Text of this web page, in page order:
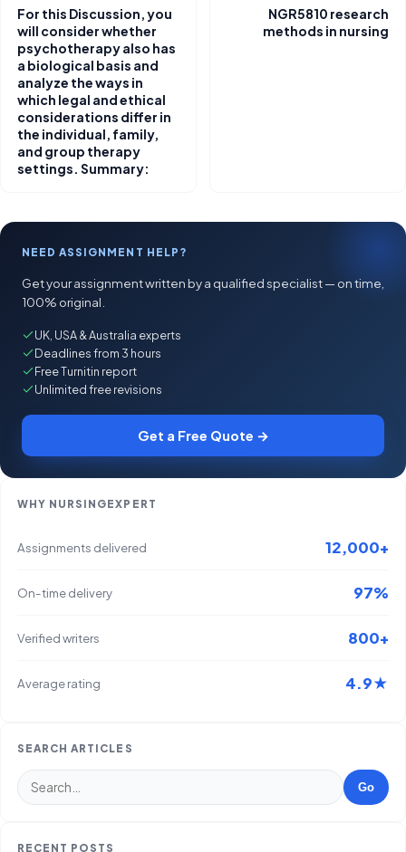
For this Discussion, you
will consider whether
psychotherapy also has
a biological basis and
analyze the ways in
which legal and ethical
considerations differ in
the individual, family,
and group therapy
settings. Summary:
NGR5810 research
methods in nursing
NEED ASSIGNMENT HELP?
Get your assignment written by a qualified specialist — on time,
100% original.
UK, USA & Australia experts
Deadlines from 3 hours
Free Turnitin report
Unlimited free revisions
Get a Free Quote →
WHY NURSINGEXPERT
Assignments delivered 12,000+
On-time delivery 97%
Verified writers 800+
Average rating 4.9★
SEARCH ARTICLES
Go
RECENT POSTS